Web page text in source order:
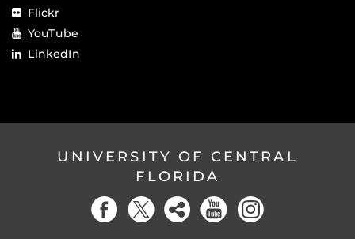
Flickr
YouTube
LinkedIn
UNIVERSITY OF CENTRAL
FLORIDA